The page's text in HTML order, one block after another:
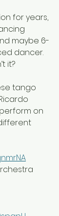
for years,
maybe 6-
dancer.
it?
tango
on